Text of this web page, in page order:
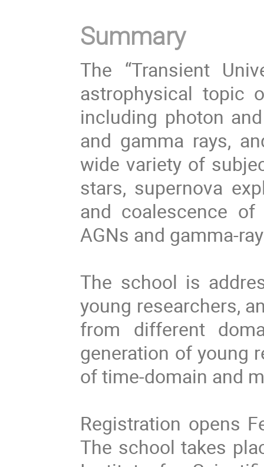
Summary
The “Transient
astrophysical topic
including photon
and gamma rays,
wide variety of
stars, supernova
and coalescence
AGNs and gamma-
The school is
young researchers,
from different
generation of young
of time-domain and
Registration opens
The school takes